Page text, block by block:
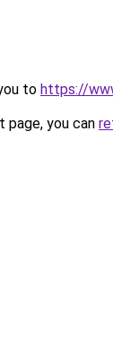
to https://
you can